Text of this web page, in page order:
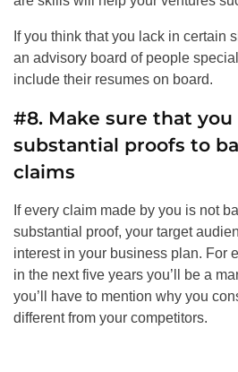
If you think that you lack in certain
an advisory board of people
include their resumes on board.
#8. Make sure that you
substantial proofs to
claims
If every claim made by you is not
substantial proof, your target
interest in your business plan. For
in the next five years you’ll be a
you’ll have to mention why you
different from your competitors.